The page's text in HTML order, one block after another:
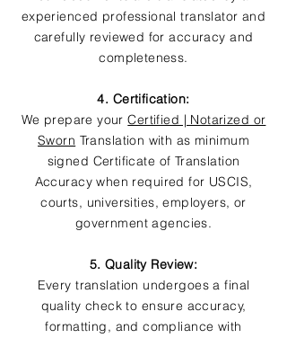
experienced professional translator and
carefully reviewed for accuracy and
completeness.
4. Certification:
We prepare yourCertified | Notarized or
Sworn Translation with as minimum
signed Certificate of Translation
Accuracy when required for USCIS,
courts, universities, employers, or
government agencies.
5. Quality Review:
Every translation undergoes a final
quality check to ensure accuracy,
formatting, and compliance with